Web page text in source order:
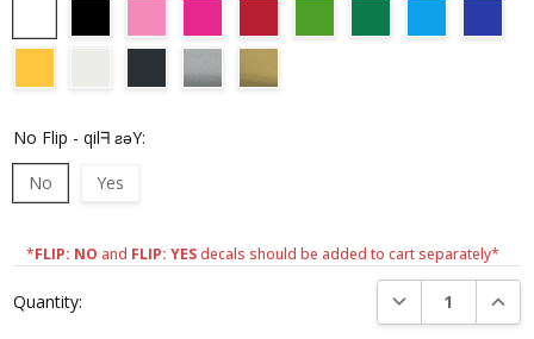
No Flip - qilᖷ ƨǝY:
No
Yes
*FLIP: NO and FLIP: YESdecals should be added to cart separately*
Stock:
Quantity: DECREASE